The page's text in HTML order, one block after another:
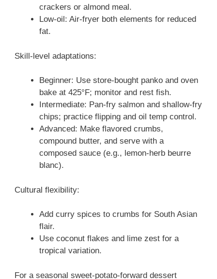
crackers or almond meal.
Low-oil: Air-fryer both elements for reduced
fat.
Skill-level adaptations:
Beginner: Use store-bought panko and oven
bake at 425°F; monitor and rest fish.
Intermediate: Pan-fry salmon and shallow-fry
chips; practice flipping and oil temp control.
Advanced: Make flavored crumbs,
compound butter, and serve with a
composed sauce (e.g., lemon-herb beurre
blanc).
Cultural flexibility:
Add curry spices to crumbs for South Asian
flair.
Use coconut flakes and lime zest for a
tropical variation.
For a seasonal sweet-potato-forward dessert